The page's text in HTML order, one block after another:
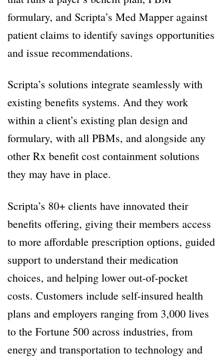
formulary, and Scripta’s Med Mapper against
patient claims to identify savings opportunities
and issue recommendations.
Scripta’s solutions integrate seamlessly with
existing benefits systems. And they work
within a client’s existing plan design and
formulary, with all PBMs, and alongside any
other Rx benefit cost containment solutions
they may have in place.
Scripta’s 80+ clients have innovated their
benefits offering, giving their members access
to more affordable prescription options, guided
support to understand their medication
choices, and helping lower out-of-pocket
costs. Customers include self-insured health
plans and employers ranging from 3,000 lives
to the Fortune 500 across industries, from
energy and transportation to technology and